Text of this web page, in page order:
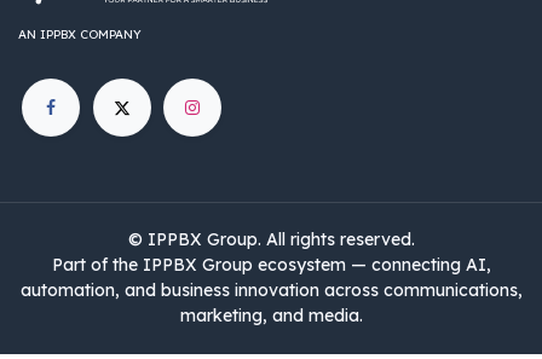
AN IPPBX COMPANY
© IPPBX Group.​​​ All rights reserved.
Part of the IPPBX Group ecosystem — connecting AI,
automation, and business innovation across communications,
marketing, and media.